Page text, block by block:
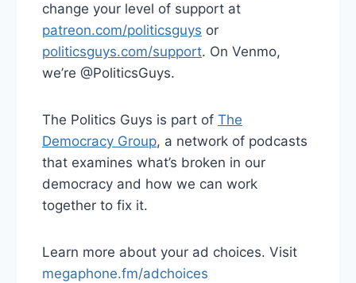
change your level of support at
patreon.com/politicsguys or
politicsguys.com/support. On Venmo,
we’re @PoliticsGuys.
The Politics Guys is part of The
Democracy Group, a network of podcasts
that examines what’s broken in our
democracy and how we can work
together to fix it.
Learn more about your ad choices. Visit
megaphone.fm/adchoices